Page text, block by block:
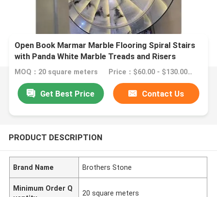
Open Book Marmar Marble Flooring Spiral Stairs
with Panda White Marble Treads and Risers
MOQ：20 square meters Price：$60.00 - $130.00/square meters
Get Best Price Contact Us
PRODUCT DESCRIPTION
Brand Name Brothers Stone
Minimum Order Q
20 square meters